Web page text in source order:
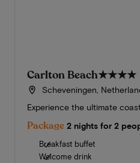
Carlton Beach★★★★
Scheveningen,
Experience the ultimate
Package 2 nights for 2
Breakfast buffet
Welcome drink